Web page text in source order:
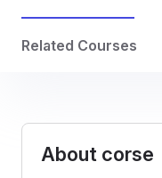
Related Courses
About corse